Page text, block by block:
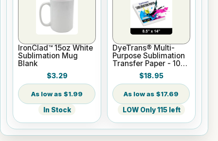
IronClad™ 15oz White
Sublimation Mug
Blank
$3.29
$1.99
In Stock
DyeTrans® Multi-
Purpose Sublimation
Transfer Paper - 100
Sheets - 8.5" x 14"
$18.95
$17.69
LOW Only 115 left